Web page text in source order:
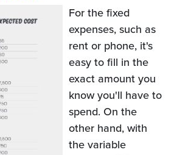
8.33
1.39
2.78
$1,835 61.17
For the fixed
expenses, such as
rent or phone, it's
easy to fill in the
exact amount you
know you'll have to
spend. On the
other hand, with
the variable